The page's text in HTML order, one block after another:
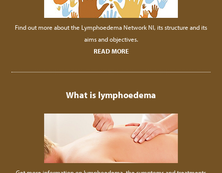
Find out more about the Lymphoedema Network NI, its structure and its
aims and objectives.
READ MORE
What is lymphoedema